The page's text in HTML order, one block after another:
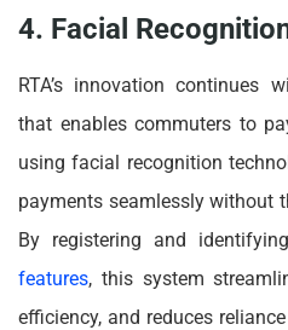
4. Facial
RTA’s innovation continues
that enables commuters to
using facial recognition
payments seamlessly without
By registering and
features, this system
efficiency, and reduces